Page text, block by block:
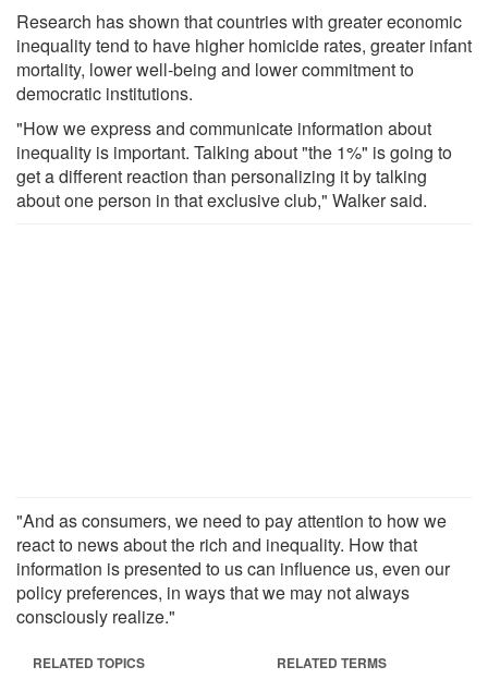
Research has shown that countries with greater economic
inequality tend to have higher homicide rates, greater infant
mortality, lower well-being and lower commitment to
democratic institutions.
"How we express and communicate information about
inequality is important. Talking about "the 1%" is going to
get a different reaction than personalizing it by talking
about one person in that exclusive club," Walker said.
"And as consumers, we need to pay attention to how we
react to news about the rich and inequality. How that
information is presented to us can influence us, even our
policy preferences, in ways that we may not always
consciously realize."
RELATED TOPICS RELATED TERMS